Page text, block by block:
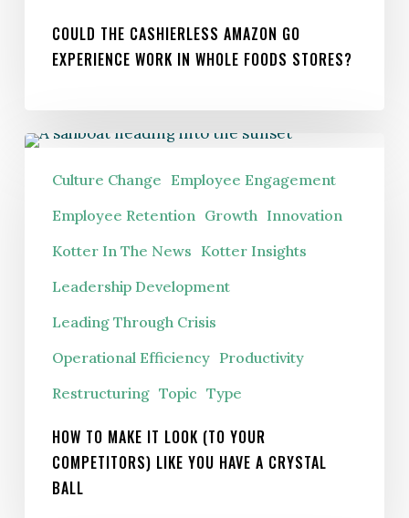
Whole
Foods
COULD THE CASHIERLESS AMAZON GO
EXPERIENCE WORK IN WHOLE FOODS STORES?
How
Look
Competitors)
Like
Crystal
Culture Change Employee Engagement
Employee Retention Growth Innovation
Kotter In The News Kotter Insights
Leadership Development
Leading Through Crisis
Operational Efficiency Productivity
Restructuring Topic Type
HOW TO MAKE IT LOOK (TO YOUR
COMPETITORS) LIKE YOU HAVE A CRYSTAL
BALL